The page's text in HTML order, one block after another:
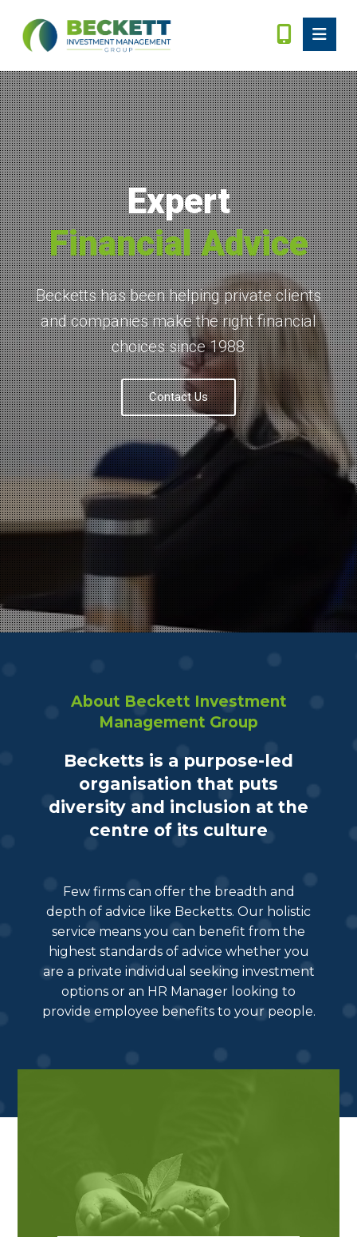
Expert
Financial Advice
Becketts has been helping private clients
and companies make the right financial
choices since 1988
Contact Us
About Beckett Investment
Management Group
Becketts is a purpose-led
organisation that puts
diversity and inclusion at the
centre of its culture
Few firms can offer the breadth and
depth of advice like Becketts. Our holistic
service means you can benefit from the
highest standards of advice whether you
are a private individual seeking investment
options or an HR Manager looking to
provide employee benefits to your people.